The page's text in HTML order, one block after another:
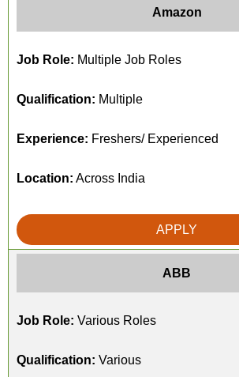
Amazon
Job Role: Multiple Job Roles
Qualification: Multiple
Experience: Freshers/ Experienced
Location: Across India
APPLY
ABB
Job Role: Various Roles
Qualification: Various